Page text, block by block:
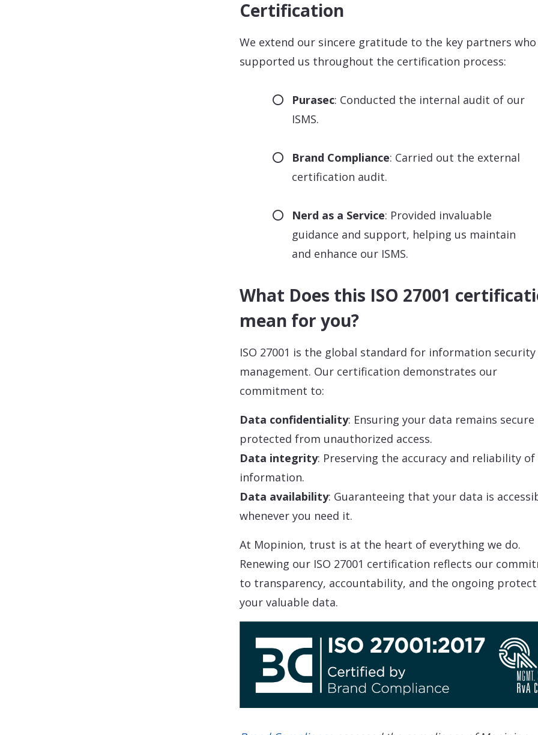
Certification
We extend our sincere gratitude to the key partners who
supported us throughout the certification process:
Purasec: Conducted the internal audit of our
ISMS.
Brand Compliance: Carried out the external
certification audit.
Nerd as a Service: Provided invaluable
guidance and support, helping us maintain
and enhance our ISMS.
What Does this ISO 27001
mean for you?
ISO 27001 is the global standard for information security
management. Our certification demonstrates our
commitment to:
Data confidentiality: Ensuring your data remains secure
protected from unauthorized access.
Data integrity: Preserving the accuracy and reliability
information.
Data availability: Guaranteeing that your data is
whenever you need it.
At Mopinion, trust is at the heart of everything we do.
Renewing our ISO 27001 certification reflects our
to transparency, accountability, and the ongoing
your valuable data.